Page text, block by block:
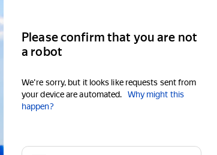
Please confirm that you are not
a robot
We're sorry, but it looks like requests sent from
your device are automated.
Why might this
happen?